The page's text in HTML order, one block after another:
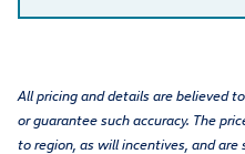
All pricing and details are believed
or guarantee such accuracy. The
to region, as will incentives, and are